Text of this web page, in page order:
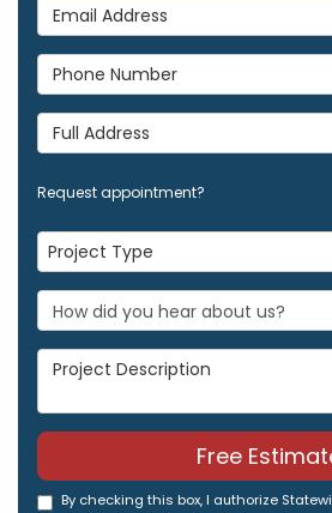
Email Address
Phone Number
Full Address
Request appointment?
Project Type
Project Type
Project Description
Free
By checking this box, I authorize